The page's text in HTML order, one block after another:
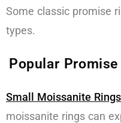
Some classic promise
types.
Popular
Small Moissanite Rings
moissanite rings can